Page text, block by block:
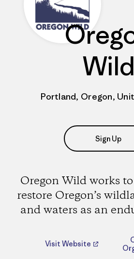
Wild
Portland, Oregon,
Sign Up
Oregon Wild works
restore Oregon’s
and waters as an
Visit Website